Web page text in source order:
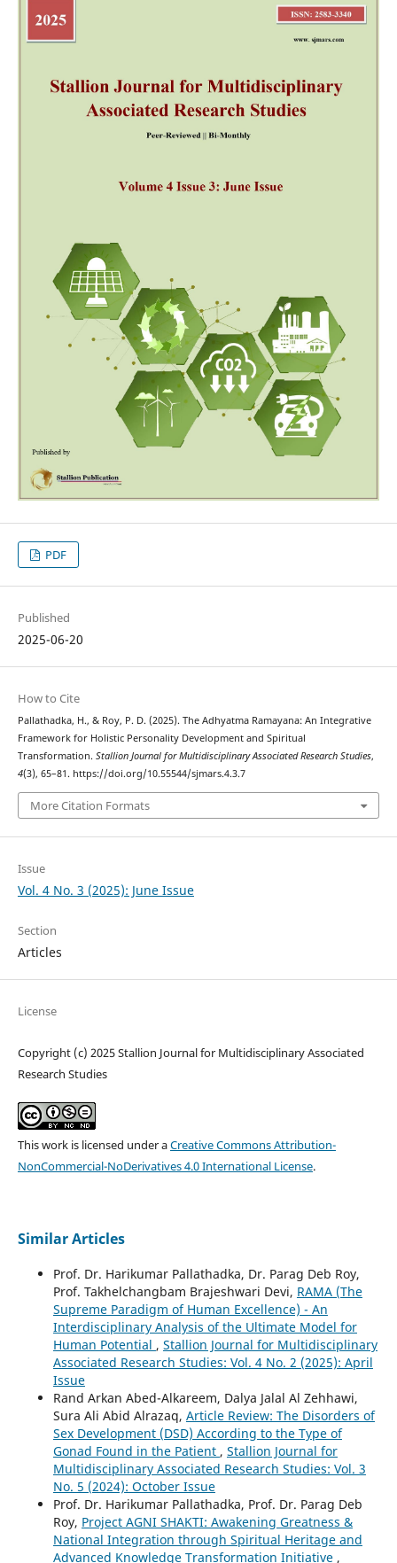
PDF
Published
2025-06-20
How to Cite
Pallathadka, H., & Roy, P. D. (2025). The Adhyatma Ramayana: An Integrative
Framework for Holistic Personality Development and Spiritual
Transformation. Stallion Journal for Multidisciplinary Associated Research Studies,
4(3), 65–81. https://doi.org/10.55544/sjmars.4.3.7
More Citation Formats
Issue
Vol. 4 No. 3 (2025): June Issue
Section
Articles
License
Copyright (c) 2025 Stallion Journal for Multidisciplinary Associated
Research Studies
This work is licensed under aCreative Commons Attribution-
NonCommercial-NoDerivatives 4.0 International License.
Similar Articles
Prof. Dr. Harikumar Pallathadka, Dr. Parag Deb Roy,
Prof. Takhelchangbam Brajeshwari Devi, RAMA (The
Supreme Paradigm of Human Excellence) - An
Interdisciplinary Analysis of the Ultimate Model for
Human Potential , Stallion Journal for Multidisciplinary
Associated Research Studies: Vol. 4 No. 2 (2025): April
Issue
Rand Arkan Abed-Alkareem, Dalya Jalal Al Zehhawi,
Sura Ali Abid Alrazaq, Article Review: The Disorders of
Sex Development (DSD) According to the Type of
Gonad Found in the Patient , Stallion Journal for
Multidisciplinary Associated Research Studies: Vol. 3
No. 5 (2024): October Issue
Prof. Dr. Harikumar Pallathadka, Prof. Dr. Parag Deb
Roy, Project AGNI SHAKTI: Awakening Greatness &
National Integration through Spiritual Heritage and
Advanced Knowledge Transformation Initiative ,